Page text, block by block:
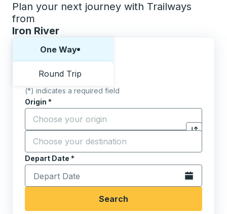
Plan your next journey with Trailways
from
Iron River
One Way
Round Trip
(*) indicates a required field
Origin *
Start typing the origin city to open location
Click to
Destination *
Start typing the destination city to open location
Depart Date *
Type the date in date format 2 digit month slash 2
Open the
Search